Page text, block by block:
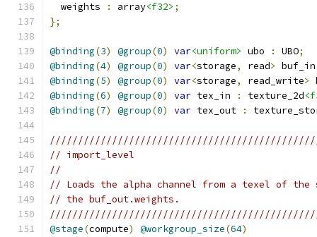
  weights
: array<f32> ;
};
@binding(3) @group(0) var<uniform> ubo : UBO;
@binding(4) @group(0) var<storage, read>
@binding(5) @group(0) var<storage, read_write>
@binding(6) @group(0) var tex_in : texture_2d
@binding(7) @group(0) var tex_out :
// import_level
//
// Loads the alpha channel from a texel of
// the buf_out.weights.
@stage(compute) @workgroup_size(64)